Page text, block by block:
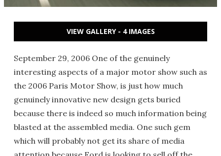
VIEW GALLERY - 4 IMAGES
September 29, 2006 One of the genuinely
interesting aspects of a major motor show such as
the 2006 Paris Motor Show, is just how much
genuinely innovative new design gets buried
because there is indeed so much information being
blasted at the assembled media. One such gem
which will probably not get its share of media